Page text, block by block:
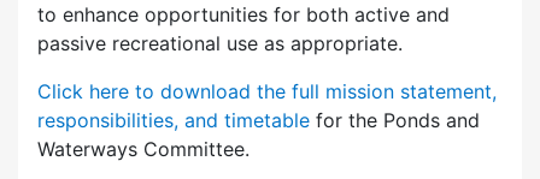
to enhance opportunities for both active and
passive recreational use as appropriate.
Click here to download the full mission statement,
responsibilities, and timetable for the Ponds and
Waterways Committee.